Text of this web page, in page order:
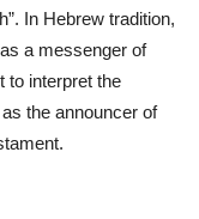
In Hebrew tradition,
a messenger of
to interpret the
the announcer of